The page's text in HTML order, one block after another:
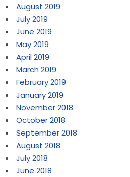
August 2019
July 2019
June 2019
May 2019
April 2019
March 2019
February 2019
January 2019
November 2018
October 2018
September 2018
August 2018
July 2018
June 2018